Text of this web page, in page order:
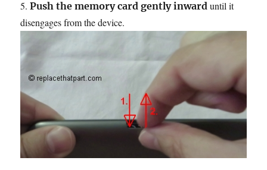
5.Push the memory card gently inward until it
disengages from the device.